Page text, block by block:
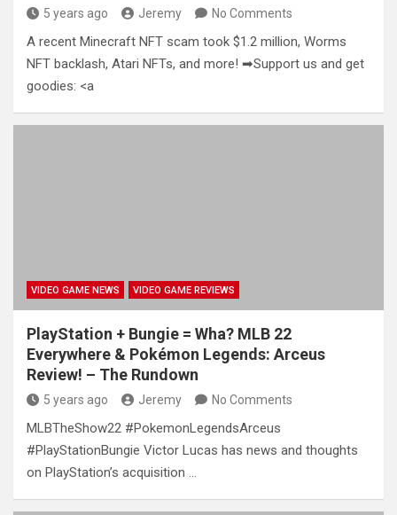
5 years ago Jeremy No Comments
A recent Minecraft NFT scam took $1.2 million, Worms
NFT backlash, Atari NFTs, and more! ➡Support us and get
goodies: <a
VIDEO GAME NEWS VIDEO GAME REVIEWS
PlayStation + Bungie = Wha? MLB 22
Everywhere & Pokémon Legends: Arceus
Review! – The Rundown
5 years ago Jeremy No Comments
MLBTheShow22 #PokemonLegendsArceus
#PlayStationBungie Victor Lucas has news and thoughts
on PlayStation’s acquisition …